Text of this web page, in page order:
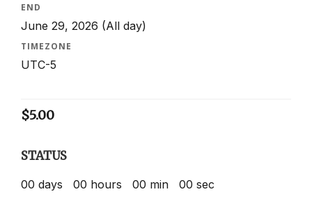
END
June 29, 2026 (All day)
TIMEZONE
UTC-5
$5.00
STATUS
00 days 00 hours 00 min 00 sec